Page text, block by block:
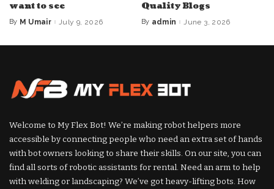
want to see
Posted
By M Umair July 9, 2026
Quality Blogs
Posted
By admin June 3, 2026
Welcome to My Flex Bot! We’re making robot helpers more
accessible by connecting people who need an extra set of hands
with bot owners looking to share their skills. On our site, you can
find all sorts of robotic assistants for rental. Need an arm to help
with welding or landscaping? We’ve got heavy-lifting bots. How